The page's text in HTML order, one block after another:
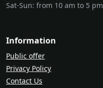
Sat-Sun: from 10 am to 5 pm
Information
Public offer
Privacy Policy
Contact Us